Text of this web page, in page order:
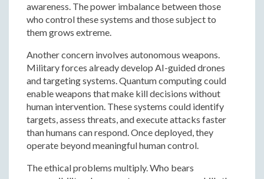
awareness. The power imbalance between those
who control these systems and those subject to
them grows extreme.
Another concern involves autonomous weapons.
Military forces already develop AI-guided drones
and targeting systems. Quantum computing could
enable weapons that make kill decisions without
human intervention. These systems could identify
targets, assess threats, and execute attacks faster
than humans can respond. Once deployed, they
operate beyond meaningful human control.
The ethical problems multiply. Who bears